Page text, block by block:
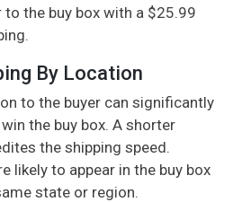
the buy box with a $25.99
By Location
to the buyer can significantly
the buy box. A shorter
the shipping speed.
likely to appear in the buy box
state or region.